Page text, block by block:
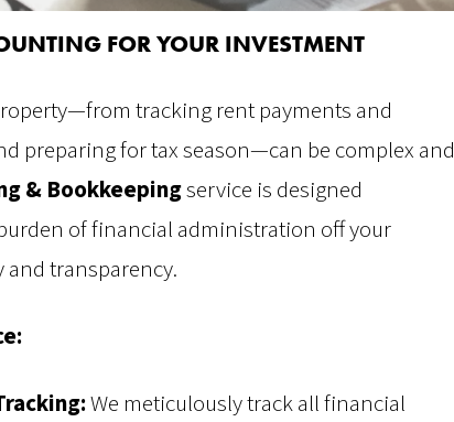
FOR YOUR INVESTMENT
tracking rent payments and
preparing for tax season—can be complex and
& Bookkeepingservice is designed
of financial administration off your
transparency.
We meticulously track all financial